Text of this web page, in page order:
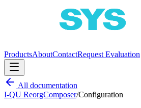
ProductsAboutContactRequest Evaluation
All documentation
I-QU ReorgComposer/Configuration